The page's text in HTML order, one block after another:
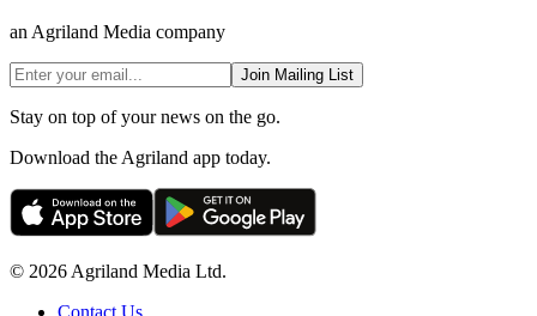
an Agriland Media company
Join Mailing List
Stay on top of your news on the go.
Download the Agriland app today.
© 2026 Agriland Media Ltd.
Contact Us